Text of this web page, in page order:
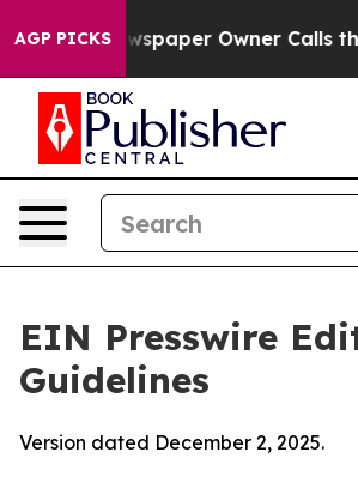
AGP PICKSOwner Calls the People
EIN Presswire
Guidelines
Version dated December 2, 2025.